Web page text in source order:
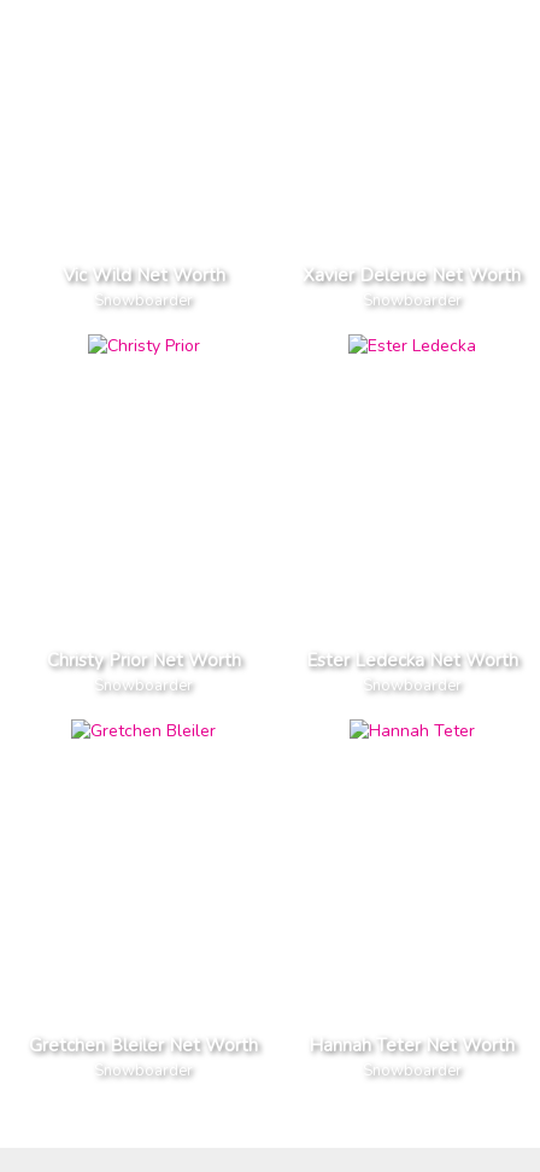
Vic Wild Net Worth
Snowboarder
Xavier Delerue Net Worth
Snowboarder
Christy Prior Net Worth
Snowboarder
Ester Ledecka Net Worth
Snowboarder
Gretchen Bleiler Net Worth
Snowboarder
Hannah Teter Net Worth
Snowboarder